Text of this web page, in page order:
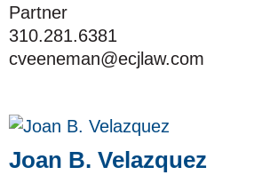
Partner
310.281.6381
cveeneman@ecjlaw.com
Joan B. Velazquez